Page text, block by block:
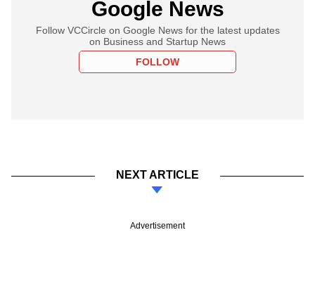
Google News
Follow VCCircle on Google News for the latest updates
on Business and Startup News
FOLLOW
NEXT ARTICLE
Advertisement